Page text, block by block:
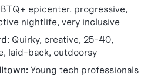
epicenter, progressive,
nightlife, very inclusive
Quirky, creative, 25-40,
laid-back, outdoorsy
Young tech professionals